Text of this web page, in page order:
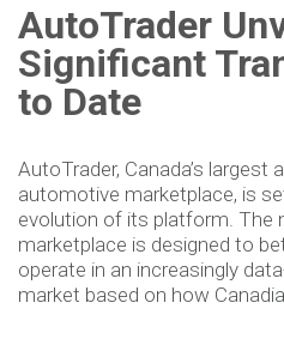
AutoTrader
Significant
to Date
AutoTrader, Canada’s largest
automotive marketplace, is
evolution of its platform. The
marketplace is designed to
operate in an increasingly
market based on how